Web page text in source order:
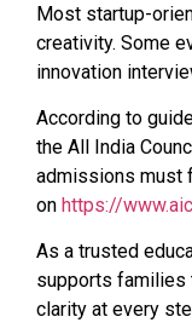
Most startup-
creativity. Some
innovation
According to
the All India
admissions must
on https://
As a trusted
supports families
clarity at every